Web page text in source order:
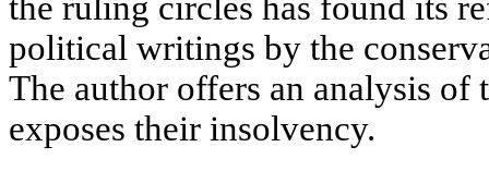
political writings by the
The author offers an analysis of
exposes their insolvency.